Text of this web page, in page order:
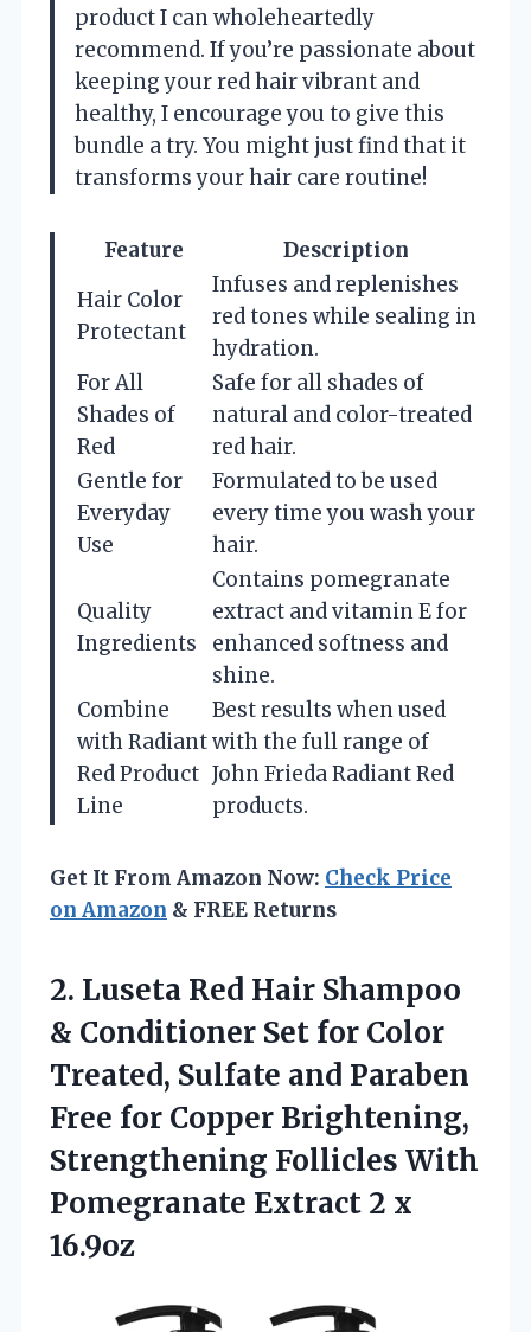
product I can wholeheartedly
recommend. If you’re passionate about
keeping your red hair vibrant and
healthy, I encourage you to give this
bundle a try. You might just find that it
transforms your hair care routine!
Feature
Description
Hair Color
Protectant
Infuses and replenishes
red tones while sealing in
hydration.
For All
Shades of
Red
Safe for all shades of
natural and color-treated
red hair.
Gentle for
Everyday
Use
Formulated to be used
every time you wash your
hair.
Quality
Ingredients
Contains pomegranate
extract and vitamin E for
enhanced softness and
shine.
Combine
with Radiant
Red Product
Line
Best results when used
with the full range of
John Frieda Radiant Red
products.
Get It From Amazon Now: Check Price
on Amazon & FREE Returns
2. Luseta Red Hair Shampoo
& Conditioner Set for Color
Treated, Sulfate and Paraben
Free for Copper Brightening,
Strengthening Follicles With
Pomegranate Extract 2 x
16.9oz